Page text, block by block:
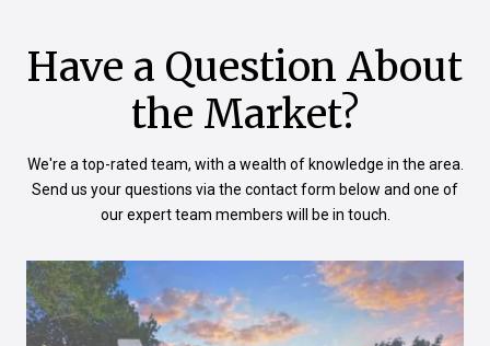
Have a Question About
the Market?
We're a top-rated team, with a wealth of knowledge in the area.
Send us your questions via the contact form below and one of
our expert team members will be in touch.